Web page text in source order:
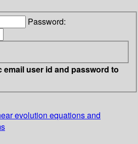
Password:
email user id and password to
evolution equations and